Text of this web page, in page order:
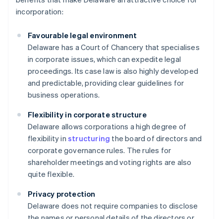
incorporation:
Favourable legal environment
Delaware has a Court of Chancery that specialises
in corporate issues, which can expedite legal
proceedings. Its case law is also highly developed
and predictable, providing clear guidelines for
business operations.
Flexibility in corporate structure
Delaware allows corporations a high degree of
flexibility in structuring the board of directors and
corporate governance rules. The rules for
shareholder meetings and voting rights are also
quite flexible.
Privacy protection
Delaware does not require companies to disclose